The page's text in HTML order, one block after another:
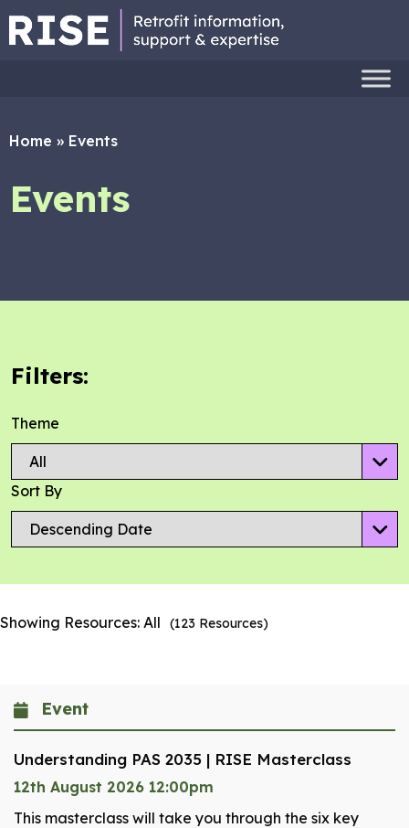
Home » Events
Events
Filters:
Theme
Sort By
Showing Resources: All (123 Resources)
Event
Understanding PAS 2035 | RISE Masterclass
12th August 2026 12:00pm
This masterclass will take you through the six key